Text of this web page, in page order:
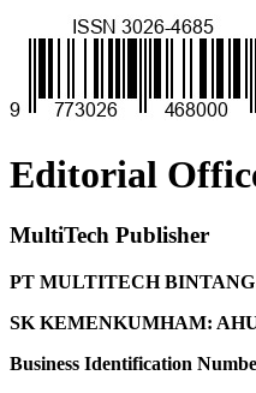
Editorial
MultiTech Publisher
PT MULTITECH
SK KEMENKUMHAM:
Business Identification